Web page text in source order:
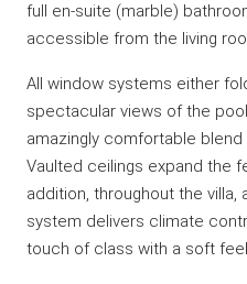
full en-suite (marble)
accessible from the living
All window systems either
spectacular views of the
amazingly comfortable
Vaulted ceilings expand the
addition, throughout the villa,
system delivers climate
touch of class with a soft